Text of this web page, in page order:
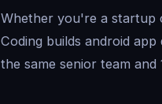
Whether you're a startup
Coding builds android
the same senior team